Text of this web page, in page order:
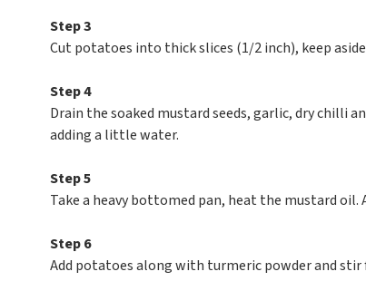
Step 3
Cut potatoes into thick slices (1/2 inch), keep
Step 4
Drain the soaked mustard seeds, garlic, dry chilli
adding a little water.
Step 5
Take a heavy bottomed pan, heat the mustard
Step 6
Add potatoes along with turmeric powder and stir